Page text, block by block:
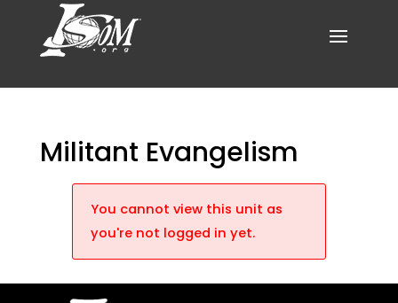
Militant Evangelism
You cannot view this unit as
you're not logged in yet.